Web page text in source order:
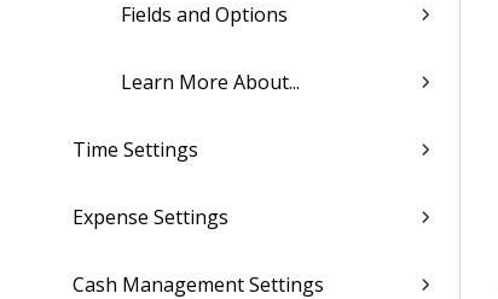
Fields and Options
Learn More About...
Time Settings
Expense Settings
Cash Management Settings